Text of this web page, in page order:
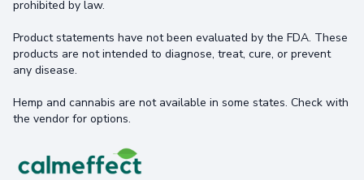
prohibited by law.
Product statements have not been evaluated by the FDA. These
products are not intended to diagnose, treat, cure, or prevent
any disease.
Hemp and cannabis are not available in some states. Check with
the vendor for options.